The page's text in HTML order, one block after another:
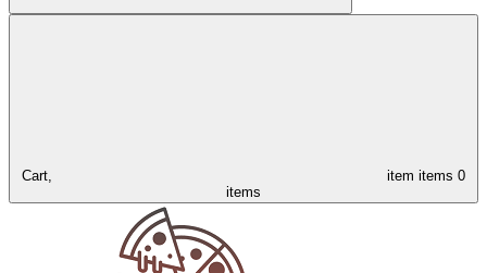
Cart, item items 0
items